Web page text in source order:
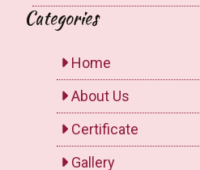
Categories
Home
About Us
Certificate
Gallery